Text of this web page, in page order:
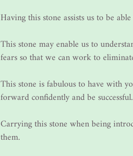
Having this stone assists us to be
This stone may enable us to
fears so that we can work to
This stone is fabulous to have with
forward confidently and be successful.
Carrying this stone when being
them.